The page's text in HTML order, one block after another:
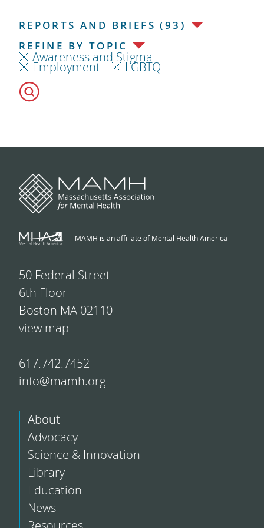
REPORTS AND BRIEFS (93)
REFINE BY TOPIC
Awareness and Stigma
Employment LGBTQ
MAMH is an affiliate of Mental Health America
50 Federal Street
6th Floor
Boston MA 02110
view map
617.742.7452
info@mamh.org
About
Advocacy
Science & Innovation
Library
Education
News